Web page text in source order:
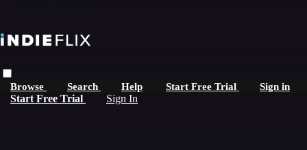
Browse Search Help Start Free Trial Sign in
Start Free Trial Sign In
Live stream preview